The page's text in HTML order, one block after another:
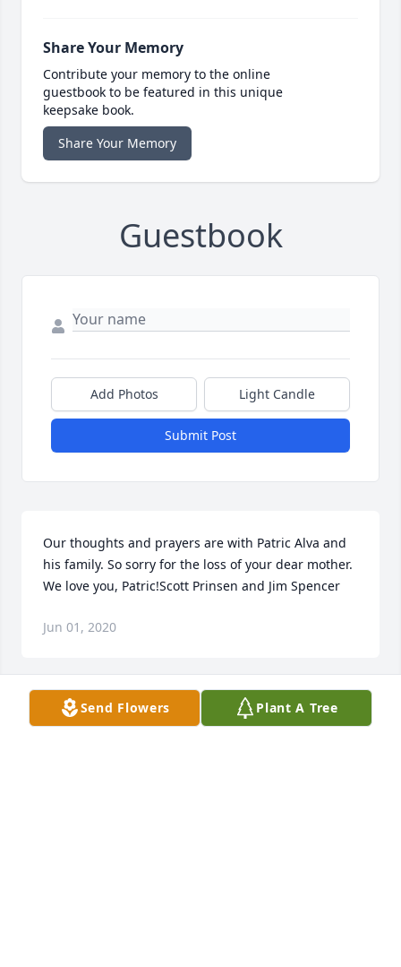
Share Your Memory
Contribute your memory to the online
guestbook to be featured in this unique
keepsake book.
Share Your Memory
Guestbook
Add Photos Light Candle
Submit Post
Our thoughts and prayers are with Patric Alva and
his family. So sorry for the loss of your dear mother.
We love you, Patric!Scott Prinsen and Jim Spencer
Jun 01, 2020
With loving memories of Margarita and my heartfelt
Send Flowers Plant A Tree